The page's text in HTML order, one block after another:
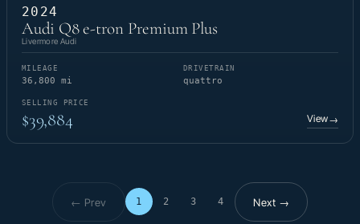
2024
Audi Q8 e-tron Premium Plus
Livermore Audi
MILEAGE
36,800 mi
DRIVETRAIN
quattro
SELLING PRICE
$39,884 View→
← Prev 1 2 3 4
Page 1 of 4 Next →